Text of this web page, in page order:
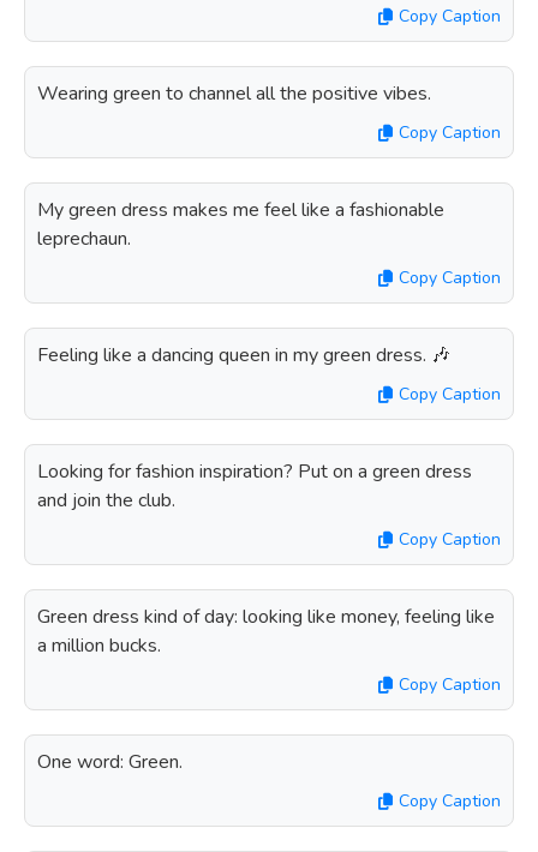
Copy Caption
Wearing green to channel all the positive vibes.
Copy Caption
My green dress makes me feel like a fashionable
leprechaun.
Copy Caption
Feeling like a dancing queen in my green dress. 🎶
Copy Caption
Looking for fashion inspiration? Put on a green dress
and join the club.
Copy Caption
Green dress kind of day: looking like money, feeling like
a million bucks.
Copy Caption
One word: Green.
Copy Caption